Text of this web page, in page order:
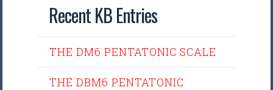
Recent KB Entries
THE DM6 PENTATONIC SCALE
THE DBM6 PENTATONIC